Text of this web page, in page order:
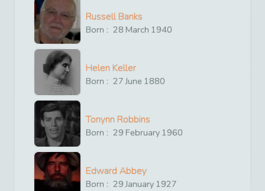
Russell Banks
Born : 28 March 1940
Helen Keller
Born : 27 June 1880
Tonynn Robbins
Born : 29 February 1960
Edward Abbey
Born : 29 January 1927